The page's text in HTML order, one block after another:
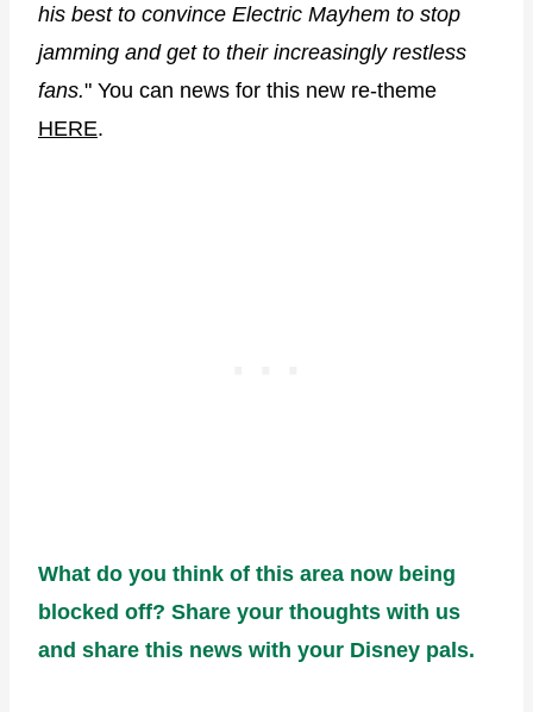
his best to convince Electric Mayhem to stop
jamming and get to their increasingly restless
fans." You can news for this new re-theme
HERE.
What do you think of this area now being
blocked off? Share your thoughts with us
and share this news with your Disney pals.